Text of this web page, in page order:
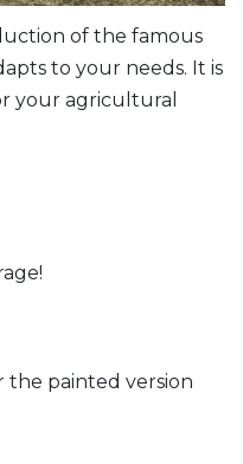
of the famous
to your needs. It is
your agricultural
the painted version